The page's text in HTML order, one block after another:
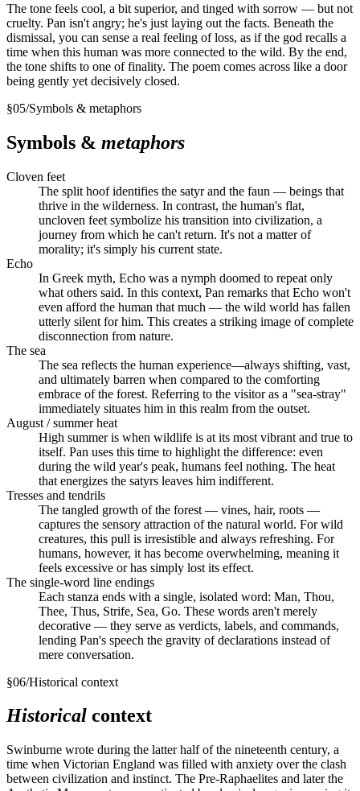
The tone feels cool, a bit superior, and tinged with sorrow — but not
cruelty. Pan isn't angry; he's just laying out the facts. Beneath the
dismissal, you can sense a real feeling of loss, as if the god recalls a
time when this human was more connected to the wild. By the end,
the tone shifts to one of finality. The poem comes across like a door
being gently yet decisively closed.
§05/Symbols & metaphors
Symbols & metaphors
Cloven feet
The split hoof identifies the satyr and the faun — beings that
thrive in the wilderness. In contrast, the human's flat,
uncloven feet symbolize his transition into civilization, a
journey from which he can't return. It's not a matter of
morality; it's simply his current state.
Echo
In Greek myth, Echo was a nymph doomed to repeat only
what others said. In this context, Pan remarks that Echo won't
even afford the human that much — the wild world has fallen
utterly silent for him. This creates a striking image of complete
disconnection from nature.
The sea
The sea reflects the human experience—always shifting, vast,
and ultimately barren when compared to the comforting
embrace of the forest. Referring to the visitor as a "sea-stray"
immediately situates him in this realm from the outset.
August / summer heat
High summer is when wildlife is at its most vibrant and true to
itself. Pan uses this time to highlight the difference: even
during the wild year's peak, humans feel nothing. The heat
that energizes the satyrs leaves him indifferent.
Tresses and tendrils
The tangled growth of the forest — vines, hair, roots —
captures the sensory attraction of the natural world. For wild
creatures, this pull is irresistible and always refreshing. For
humans, however, it has become overwhelming, meaning it
feels excessive or has simply lost its effect.
The single-word line endings
Each stanza ends with a single, isolated word: Man, Thou,
Thee, Thus, Strife, Sea, Go. These words aren't merely
decorative — they serve as verdicts, labels, and commands,
lending Pan's speech the gravity of declarations instead of
mere conversation.
§06/Historical context
Historical context
Swinburne wrote during the latter half of the nineteenth century, a
time when Victorian England was filled with anxiety over the clash
between civilization and instinct. The Pre-Raphaelites and later the